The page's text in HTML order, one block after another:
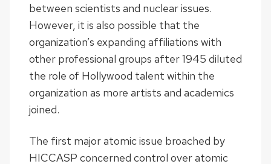
between scientists and nuclear issues.
However, it is also possible that the
organization’s expanding affiliations with
other professional groups after 1945 diluted
the role of Hollywood talent within the
organization as more artists and academics
joined.
The first major atomic issue broached by
HICCASP concerned control over atomic